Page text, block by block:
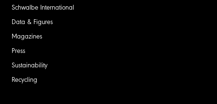
Schwalbe International
Data & Figures
Magazines
Press
Sustainability
Recycling